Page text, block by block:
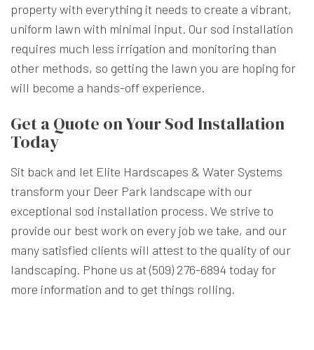
property with everything it needs to create a vibrant,
uniform lawn with minimal input. Our sod installation
requires much less irrigation and monitoring than
other methods, so getting the lawn you are hoping for
will become a hands-off experience.
Get a Quote on Your Sod Installation
Today
Sit back and let Elite Hardscapes & Water Systems
transform your Deer Park landscape with our
exceptional sod installation process. We strive to
provide our best work on every job we take, and our
many satisfied clients will attest to the quality of our
landscaping. Phone us at (509) 276-6894 today for
more information and to get things rolling.